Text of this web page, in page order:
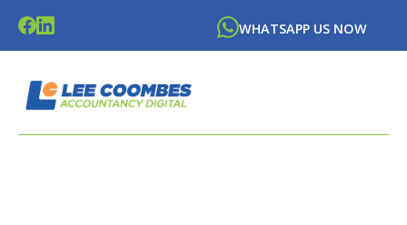
WHATSAPP US NOW